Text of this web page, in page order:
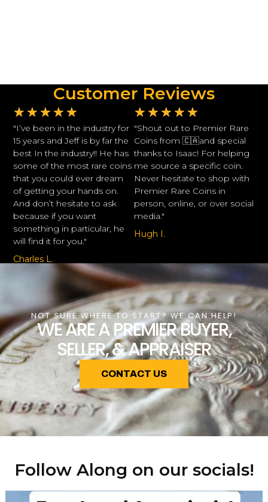
Customer Reviews
★ ★ ★ ★ ★
"I’ve been in the industry for
15 years and Jeff is by far the
best In the industry!! He has
some of the most rare coins
that you could ever dream
of getting your hands on.
And don’t hesitate to ask
because if you want
something in particular, he
will find it for you."
Charles L.
★ ★ ★ ★ ★
"Shout out to Premier Rare
Coins from 🇨🇦and special
thanks to Isaac! For helping
me source a specific coin.
Never hesitate to shop with
Premier Rare Coins in
person, online, or over social
media."
Hugh I.
NOT SURE WHERE TO START? WE CAN HELP!
WE ARE A PREMIER BUYER,
SELLER, & APPRAISER
CONTACT US
Follow Along on our socials!